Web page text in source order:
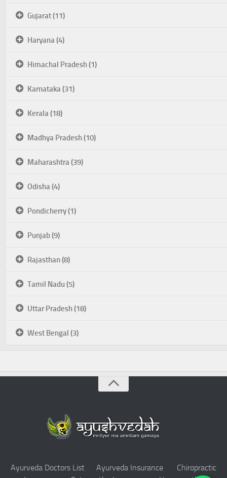
Gujarat (11)
Haryana (4)
Himachal Pradesh (1)
Karnataka (31)
Kerala (18)
Madhya Pradesh (10)
Maharashtra (39)
Odisha (4)
Pondicherry (1)
Punjab (9)
Rajasthan (8)
Tamil Nadu (5)
Uttar Pradesh (18)
West Bengal (3)
Ayurveda Doctors List . Ayurveda Insurance . Chiropractic